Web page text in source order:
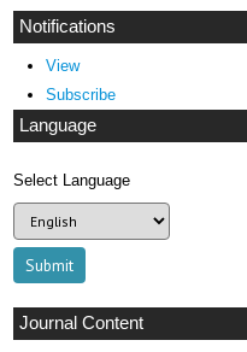
Notifications
View
Subscribe
Language
Select Language
Journal Content